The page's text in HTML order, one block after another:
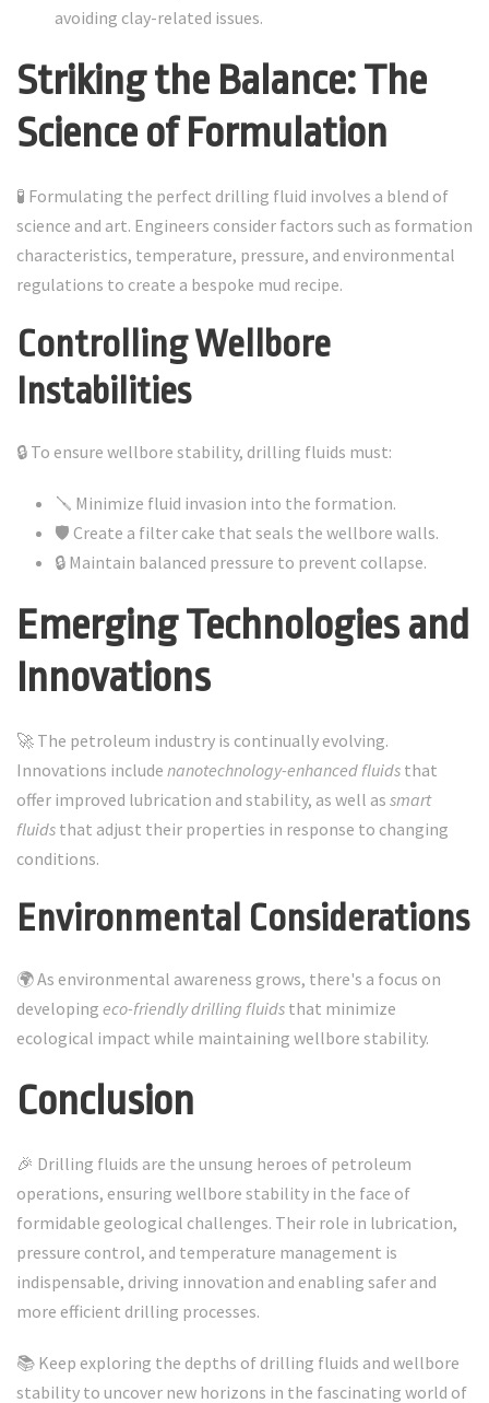
avoiding clay-related issues.
Striking the Balance: The
Science of Formulation
🧪 Formulating the perfect drilling fluid involves a blend of
science and art. Engineers consider factors such as formation
characteristics, temperature, pressure, and environmental
regulations to create a bespoke mud recipe.
Controlling Wellbore
Instabilities
🔒 To ensure wellbore stability, drilling fluids must:
🪛 Minimize fluid invasion into the formation.
🛡️ Create a filter cake that seals the wellbore walls.
🔒 Maintain balanced pressure to prevent collapse.
Emerging Technologies and
Innovations
🚀 The petroleum industry is continually evolving.
Innovations include nanotechnology-enhanced fluids that
offer improved lubrication and stability, as well as smart
fluids that adjust their properties in response to changing
conditions.
Environmental Considerations
🌍 As environmental awareness grows, there's a focus on
developing eco-friendly drilling fluids that minimize
ecological impact while maintaining wellbore stability.
Conclusion
🎉 Drilling fluids are the unsung heroes of petroleum
operations, ensuring wellbore stability in the face of
formidable geological challenges. Their role in lubrication,
pressure control, and temperature management is
indispensable, driving innovation and enabling safer and
more efficient drilling processes.
📚 Keep exploring the depths of drilling fluids and wellbore
stability to uncover new horizons in the fascinating world of